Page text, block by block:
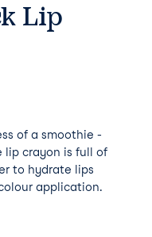
Lip
of a smoothie -
lip crayon is full of
to hydrate lips
application.